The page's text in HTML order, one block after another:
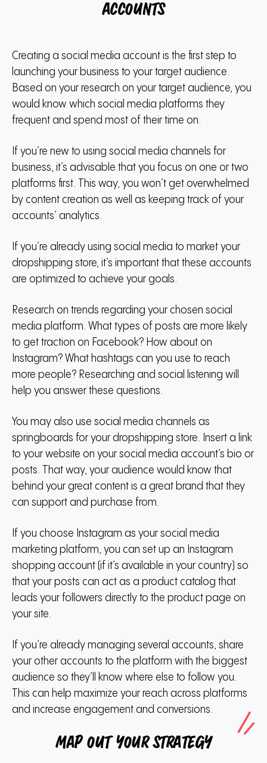
accounts
Creating a social media account is the first step to
launching your business to your target audience.
Based on your research on your target audience, you
would know which social media platforms they
frequent and spend most of their time on.
If you’re new to using social media channels for
business, it’s advisable that you focus on one or two
platforms first. This way, you won’t get overwhelmed
by content creation as well as keeping track of your
accounts’ analytics.
If you’re already using social media to market your
dropshipping store, it’s important that these accounts
are optimized to achieve your goals.
Research on trends regarding your chosen social
media platform. What types of posts are more likely
to get traction on Facebook? How about on
Instagram? What hashtags can you use to reach
more people? Researching and social listening will
help you answer these questions.
You may also use social media channels as
springboards for your dropshipping store. Insert a link
to your website on your social media account’s bio or
posts. That way, your audience would know that
behind your great content is a great brand that they
can support and purchase from.
If you choose Instagram as your social media
marketing platform, you can set up an Instagram
shopping account (if it’s available in your country) so
that your posts can act as a product catalog that
leads your followers directly to the product page on
your site.
If you’re already managing several accounts, share
your other accounts to the platform with the biggest
audience so they’ll know where else to follow you.
This can help maximize your reach across platforms
and increase engagement and conversions.
Map out your strategy